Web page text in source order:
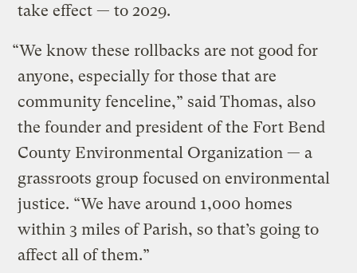
take effect — to 2029.
“We know these rollbacks are not good for
anyone, especially for those that are
community fenceline,” said Thomas, also
the founder and president of the Fort Bend
County Environmental Organization — a
grassroots group focused on environmental
justice. “We have around 1,000 homes
within 3 miles of Parish, so that’s going to
affect all of them.”